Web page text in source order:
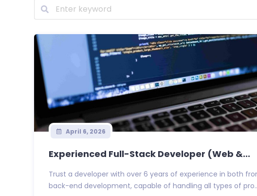
April 6, 2026
Experienced Full-Stack Developer (Web &...
Trust a developer with over 6 years of experience in both
back-end development, capable of handling all types of